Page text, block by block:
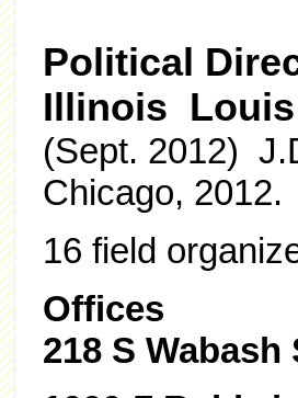
Political
Illinois Louis
(Sept. 2012)
Chicago, 2012.
16 field
Offices
218 S